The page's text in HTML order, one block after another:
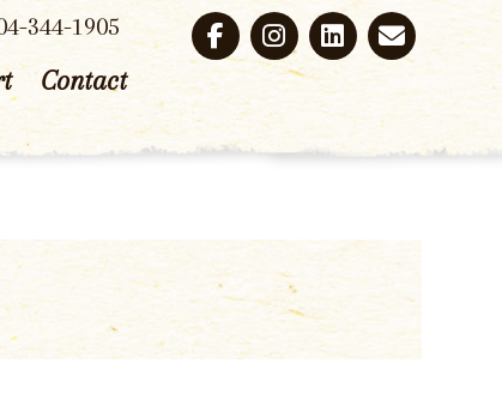
344-1905
Contact